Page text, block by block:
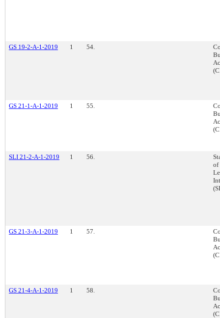
GS 19-2-A-1-2019 1 54.
GS 21-1-A-1-2019 1 55.
SLI 21-2-A-1-2019 1 56.
of
GS 21-3-A-1-2019 1 57.
GS 21-4-A-1-2019 1 58.